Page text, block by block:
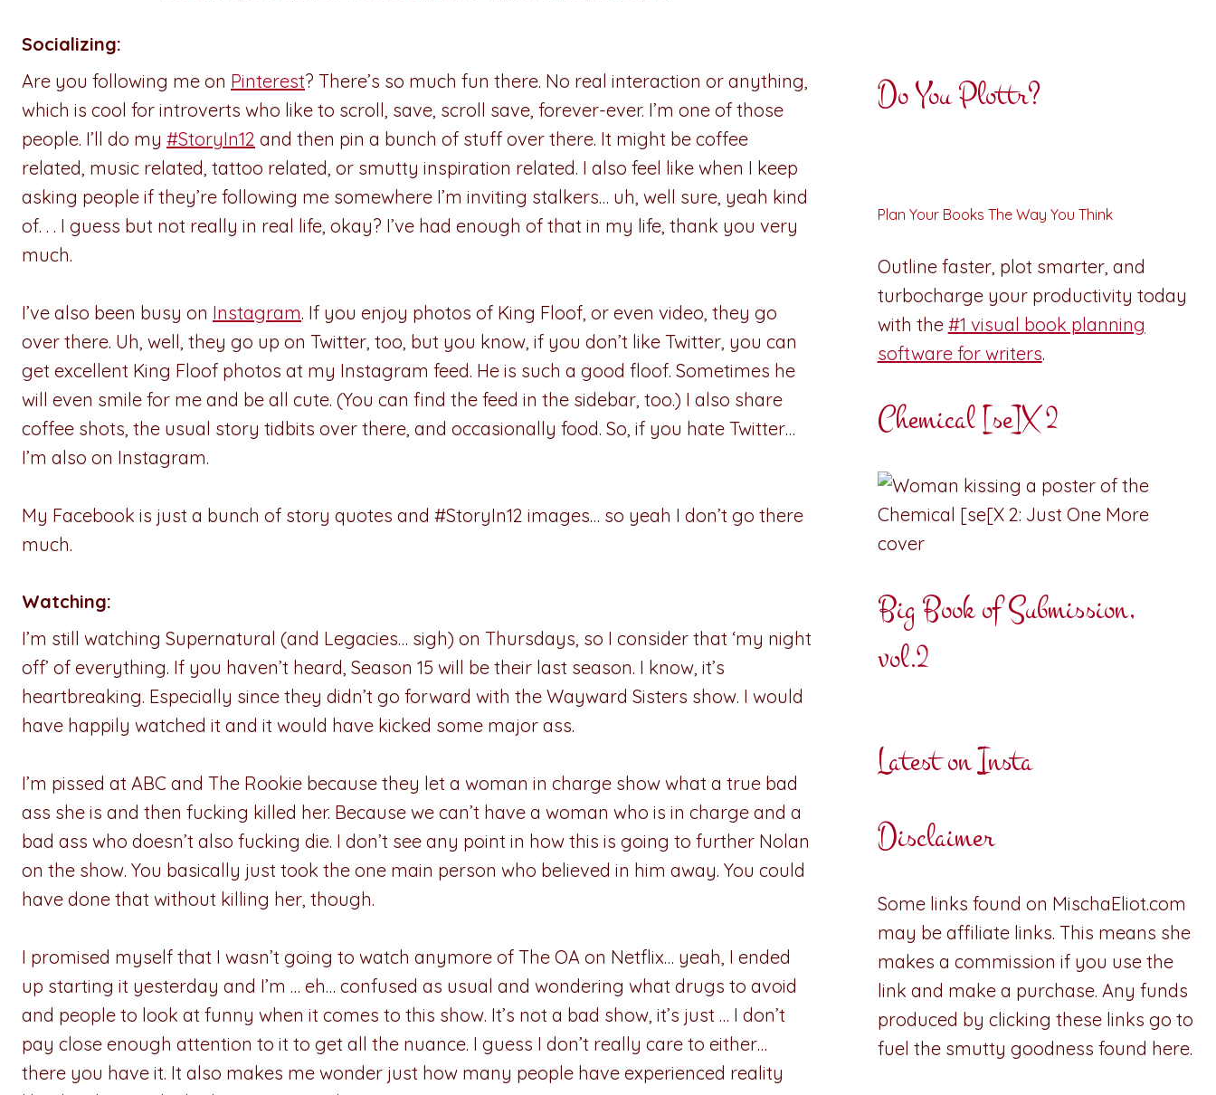
Socializing:
Are you following me on Pinterest? There’s so much fun there. No real interaction or anything,
which is cool for introverts who like to scroll, save, scroll save, forever-ever. I’m one of those
people. I’ll do my #StoryIn12 and then pin a bunch of stuff over there. It might be coffee
related, music related, tattoo related, or smutty inspiration related. I also feel like when I keep
asking people if they’re following me somewhere I’m inviting stalkers… uh, well sure, yeah kind
of. . . I guess but not really in real life, okay? I’ve had enough of that in my life, thank you very
much.
I’ve also been busy on Instagram. If you enjoy photos of King Floof, or even video, they go
over there. Uh, well, they go up on Twitter, too, but you know, if you don’t like Twitter, you can
get excellent King Floof photos at my Instagram feed. He is such a good floof. Sometimes he
will even smile for me and be all cute. (You can find the feed in the sidebar, too.) I also share
coffee shots, the usual story tidbits over there, and occasionally food. So, if you hate Twitter…
I’m also on Instagram.
My Facebook is just a bunch of story quotes and #StoryIn12 images… so yeah I don’t go there
much.
Watching:
I’m still watching Supernatural (and Legacies… sigh) on Thursdays, so I consider that ‘my night
off’ of everything. If you haven’t heard, Season 15 will be their last season. I know, it’s
heartbreaking. Especially since they didn’t go forward with the Wayward Sisters show. I would
have happily watched it and it would have kicked some major ass.
I’m pissed at ABC and The Rookie because they let a woman in charge show what a true bad
ass she is and then fucking killed her. Because we can’t have a woman who is in charge and a
bad ass who doesn’t also fucking die. I don’t see any point in how this is going to further Nolan
on the show. You basically just took the one main person who believed in him away. You could
have done that without killing her, though.
I promised myself that I wasn’t going to watch anymore of The OA on Netflix… yeah, I ended
up starting it yesterday and I’m … eh… confused as usual and wondering what drugs to avoid
and people to look at funny when it comes to this show. It’s not a bad show, it’s just … I don’t
pay close enough attention to it to get all the nuance. I guess I don’t really care to either…
there you have it. It also makes me wonder just how many people have experienced reality
Do You Plottr?
Plan Your Books The Way You Think
Outline faster, plot smarter, and
turbocharge your productivity today
with the #1 visual book planning
software for writers.
Chemical [se]X 2
Big Book of Submission,
vol.2
Latest on Insta
Disclaimer
Some links found on MischaEliot.com
may be affiliate links. This means she
makes a commission if you use the
link and make a purchase. Any funds
produced by clicking these links go to
fuel the smutty goodness found here.